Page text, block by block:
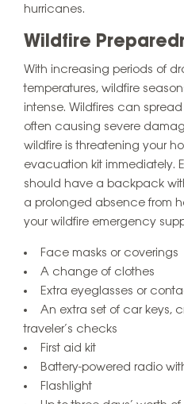
hurricanes.
Wildfire
With increasing periods of
temperatures, wildfire
intense. Wildfires can
often causing severe
wildfire is threatening your
evacuation kit immediately.
should have a backpack
a prolonged absence from
your wildfire emergency
Face masks or coverings
A change of clothes
Extra eyeglasses or
An extra set of car keys,
traveler’s checks
First aid kit
Battery-powered radio
Flashlight